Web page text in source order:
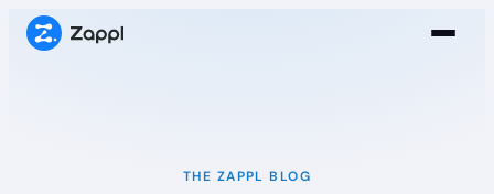
THE ZAPPL BLOG